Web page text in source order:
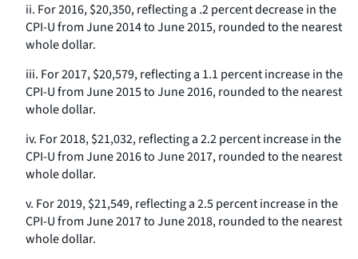
ii. For 2016, $20,350, reflecting a .2 percent decrease in the
CPI-U from June 2014 to June 2015, rounded to the nearest
whole dollar.
iii. For 2017, $20,579, reflecting a 1.1 percent increase in the
CPI-U from June 2015 to June 2016, rounded to the nearest
whole dollar.
iv. For 2018, $21,032, reflecting a 2.2 percent increase in the
CPI-U from June 2016 to June 2017, rounded to the nearest
whole dollar.
v. For 2019, $21,549, reflecting a 2.5 percent increase in the
CPI-U from June 2017 to June 2018, rounded to the nearest
whole dollar.